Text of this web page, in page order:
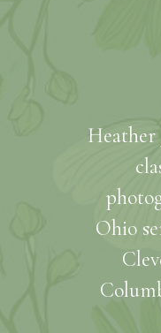
Heather
Ohio